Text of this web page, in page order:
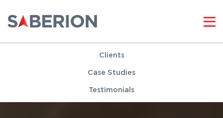
Clients
Case Studies
Testimonials